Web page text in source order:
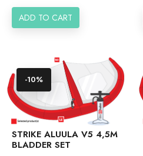
ADD TO CART
STRIKE ALUULA V5 4,5M
BLADDER SET
-10%